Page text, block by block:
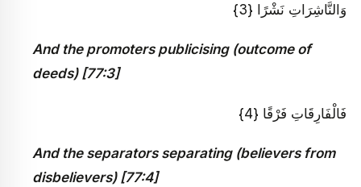
وَالنَّاشِرَاتِ نَشْرًا {3}
And the promoters publicising (outcome of
deeds) [77:3]
فَالْفَارِقَاتِ فَرْقًا {4}
And the separators separating (believers from
disbelievers) [77:4]